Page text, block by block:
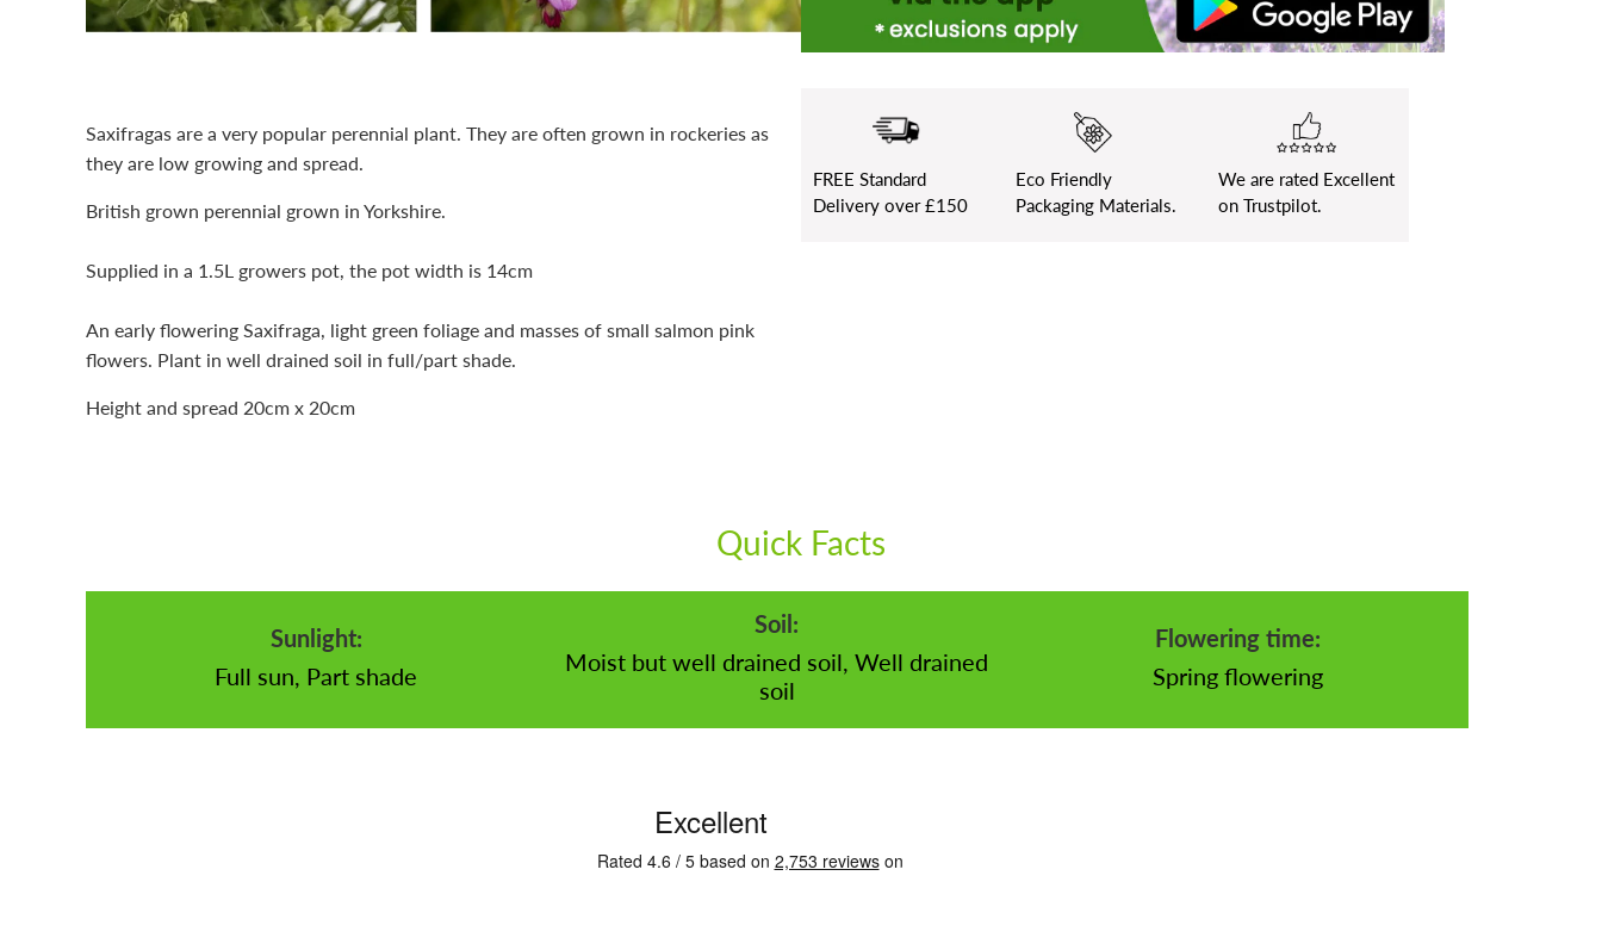
Saxifragas are a very popular perennial plant. They are often grown in rockeries as
they are low growing and spread.
British grown perennial grown in Yorkshire.
Supplied in a 1.5L growers pot, the pot width is 14cm
An early flowering Saxifraga, light green foliage and masses of small salmon pink
flowers. Plant in well drained soil in full/part shade.
Height and spread 20cm x 20cm
FREE Standard
Delivery over £150
Eco Friendly
Packaging Materials.
We are rated Excellent
on Trustpilot.
Quick Facts
Sunlight:
Full sun, Part shade
Soil:
Moist but well drained soil, Well drained
soil
Flowering time:
Spring flowering